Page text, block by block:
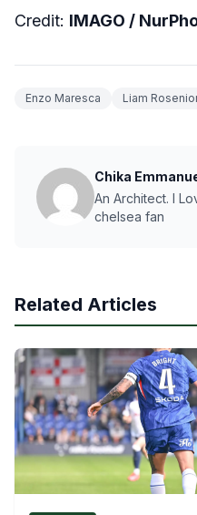
Credit: IMAGO /
Enzo Maresca Liam
Chika
An Architect. I
chelsea fan
Related Articles